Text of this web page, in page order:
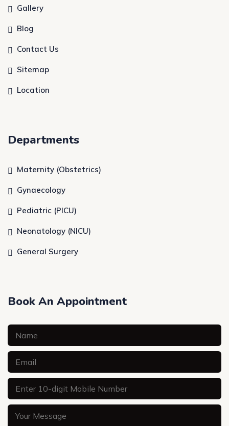
Gallery
Blog
Contact Us
Sitemap
Location
Departments
Maternity (Obstetrics)
Gynaecology
Pediatric (PICU)
Neonatology (NICU)
General Surgery
Book An Appointment